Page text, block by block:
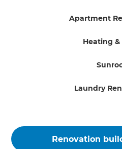
Apartment
Heating &
Laundry
Renovation